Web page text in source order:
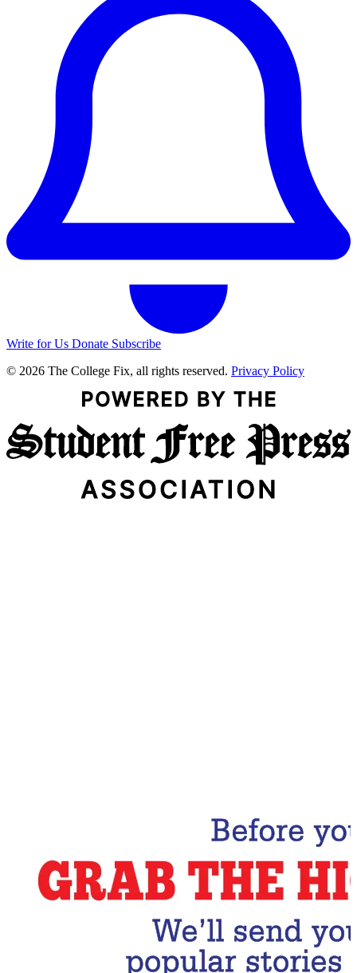
Write for Us Donate Subscribe
© 2026 The College Fix, all rights reserved. Privacy Policy